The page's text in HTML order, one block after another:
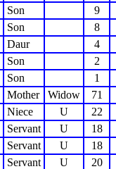
Son
9
Son
8
Daur
4
Son
2
Son
1
Mother Widow
71
Niece U
22
Servant U
18
Servant U
18
Servant U 20